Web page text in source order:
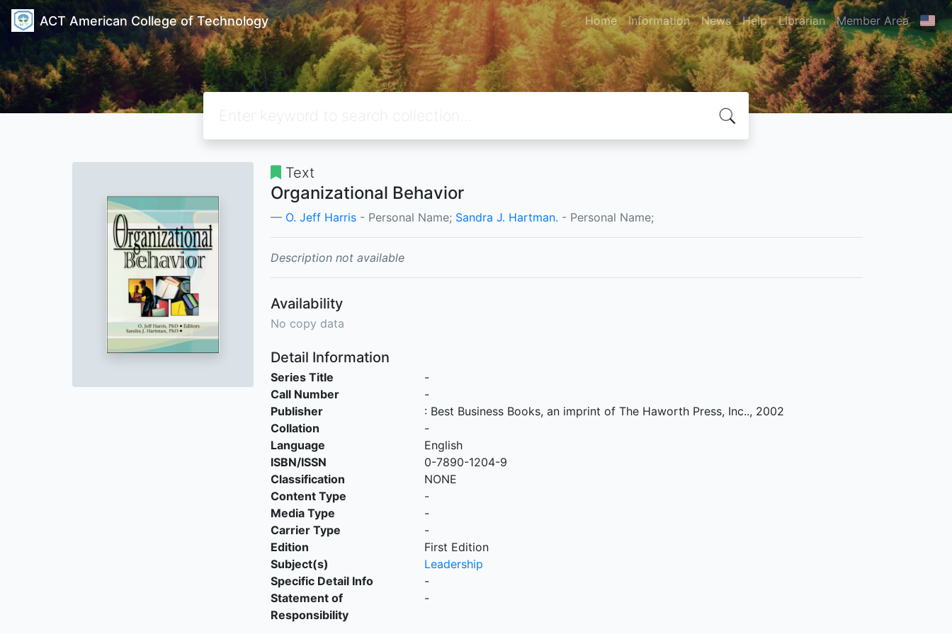
ACT American College of Technology Home Information News Help Librarian Member Area
Text
Organizational Behavior
O. Jeff Harris - Personal Name; Sandra J. Hartman. - Personal Name;
Description not available
Availability
No copy data
Detail Information
Series Title
-
Call Number
-
Publisher
: Best Business Books, an imprint of The Haworth Press, Inc.., 2002
Collation
-
Language
English
ISBN/ISSN
0-7890-1204-9
Classification
NONE
Content Type
-
Media Type
-
Carrier Type
-
Edition
First Edition
Subject(s)
Leadership
Specific Detail Info
-
Statement of
Responsibility
-